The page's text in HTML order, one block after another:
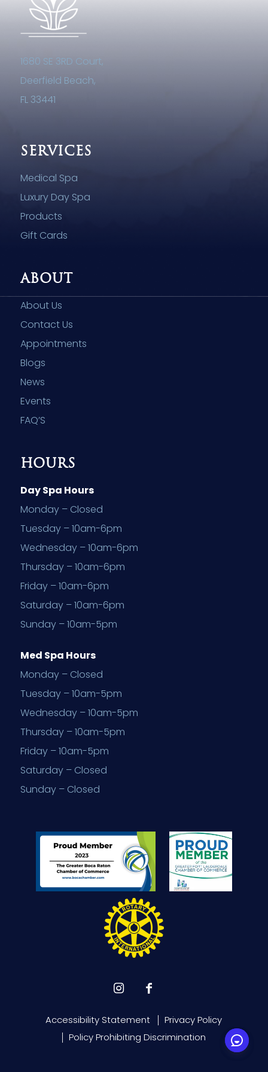
1680 SE 3RD Court,
Deerfield Beach,
FL 33441
SERVICES
Medical Spa
Luxury Day Spa
Products
Gift Cards
ABOUT
About Us
Contact Us
Appointments
Blogs
News
Events
FAQ’S
HOURS
Day Spa Hours
Monday – Closed
Tuesday – 10am-6pm
Wednesday – 10am-6pm
Thursday – 10am-6pm
Friday – 10am-6pm
Saturday – 10am-6pm
Sunday – 10am-5pm
Med Spa Hours
Monday – Closed
Tuesday – 10am-5pm
Wednesday – 10am-5pm
Thursday – 10am-5pm
Friday – 10am-5pm
Saturday – Closed
Sunday – Closed
Accessibility Statement
Privacy Policy
Policy Prohibiting Discrimination